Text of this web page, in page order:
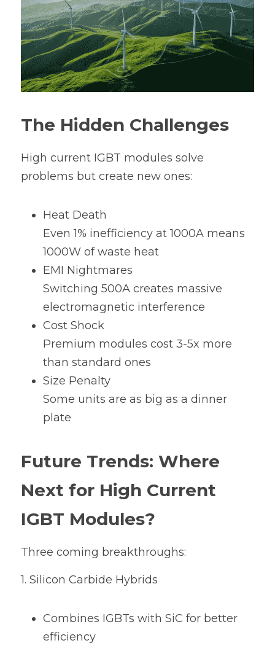
The Hidden Challenges
High current IGBT modules solve
problems but create new ones:
Heat Death
Even 1% inefficiency at 1000A means
1000W of waste heat
EMI Nightmares
Switching 500A creates massive
electromagnetic interference
Cost Shock
Premium modules cost 3-5x more
than standard ones
Size Penalty
Some units are as big as a dinner
plate
Future Trends: Where
Next for High Current
IGBT Modules?
Three coming breakthroughs:
1. Silicon Carbide Hybrids
Combines IGBTs with SiC for better
efficiency